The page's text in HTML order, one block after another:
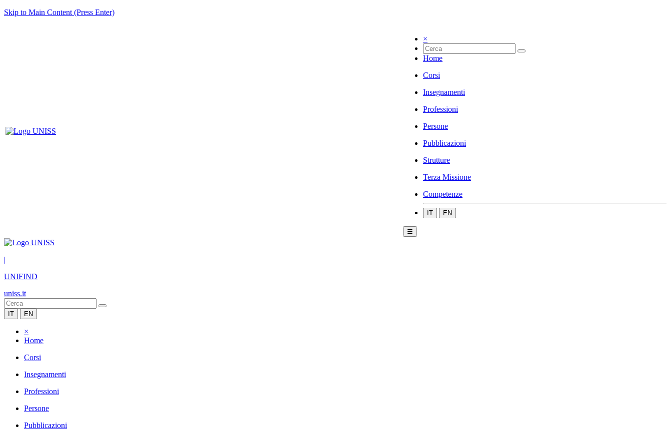
Skip to Main Content (Press Enter)
×
Home
Corsi
Insegnamenti
Professioni
Persone
Pubblicazioni
Strutture
Terza Missione
Competenze
IT EN
☰
|
UNIFIND
uniss.it
IT EN
×
Home
Corsi
Insegnamenti
Professioni
Persone
Pubblicazioni